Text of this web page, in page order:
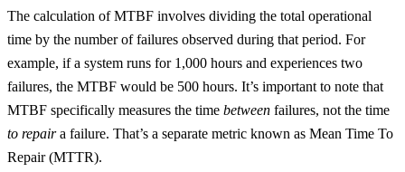
The calculation of MTBF involves dividing the total operational
time by the number of failures observed during that period. For
example, if a system runs for 1,000 hours and experiences two
failures, the MTBF would be 500 hours. It’s important to note that
MTBF specifically measures the time between failures, not the time
to repaira failure. That’s a separate metric known as Mean Time To
Repair (MTTR).